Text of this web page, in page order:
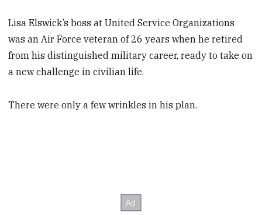
Lisa Elswick’s boss at United Service Organizations
was an Air Force veteran of 26 years when he retired
from his distinguished military career, ready to take on
a new challenge in civilian life.
There were only a few wrinkles in his plan.